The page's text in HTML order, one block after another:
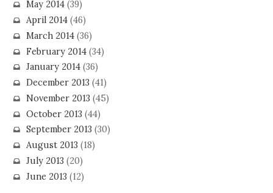
May 2014(39)
April 2014(46)
March 2014(36)
February 2014(34)
January 2014(36)
December 2013 (41)
November 2013 (45)
October 2013 (44)
September 2013 (30)
August 2013 (18)
July 2013 (20)
June 2013 (12)